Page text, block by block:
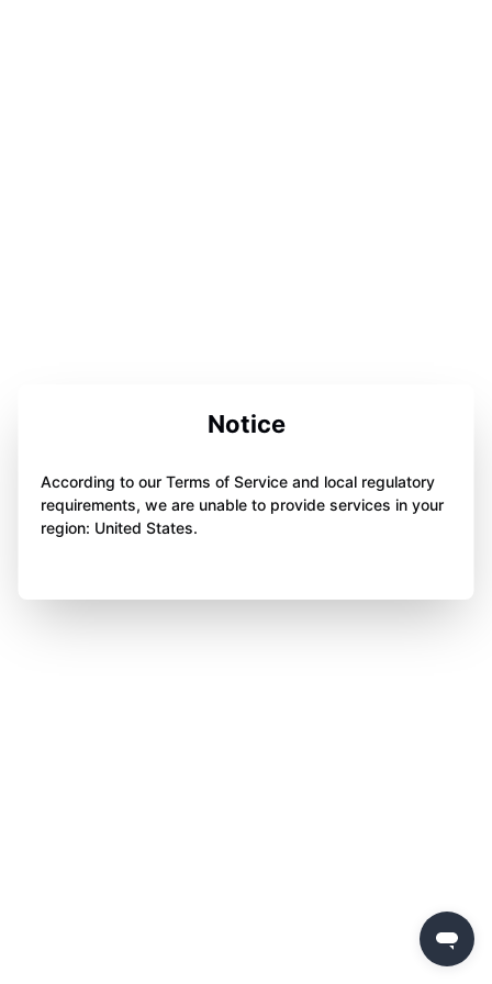
Notice
According to our Terms of Service and local regulatory
requirements, we are unable to provide services in your
region: United States.